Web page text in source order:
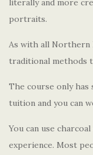
literally and more
portraits.
As with all Northern
traditional methods
The course only has
tuition and you can
You can use
experience. Most